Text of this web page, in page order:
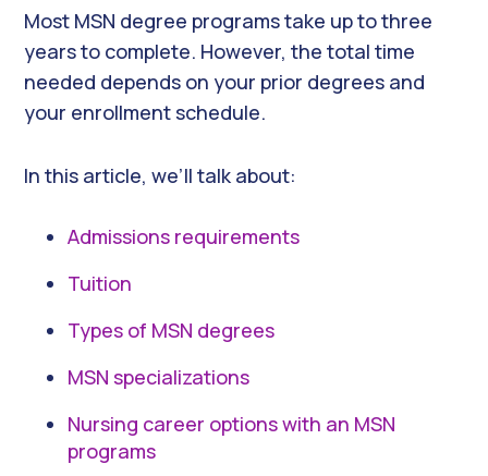
Most MSN degree programs take up to three
years to complete. However, the total time
needed depends on your prior degrees and
your enrollment schedule.
In this article, we’ll talk about:
Admissions requirements
Tuition
Types of MSN degrees
MSN specializations
Nursing career options with an MSN
programs